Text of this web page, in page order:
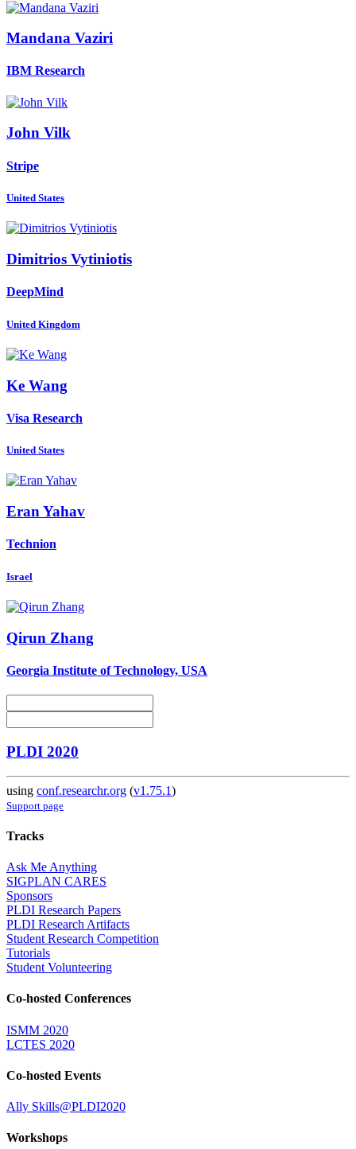
Mandana Vaziri
IBM Research
John Vilk
Stripe
United States
Dimitrios Vytiniotis
DeepMind
United Kingdom
Ke Wang
Visa Research
United States
Eran Yahav
Technion
Israel
Qirun Zhang
Georgia Institute of Technology, USA
PLDI 2020
using conf.researchr.org (v1.75.1)
Support page
Tracks
Ask Me Anything
SIGPLAN CARES
Sponsors
PLDI Research Papers
PLDI Research Artifacts
Student Research Competition
Tutorials
Student Volunteering
Co-hosted Conferences
ISMM 2020
LCTES 2020
Co-hosted Events
Ally Skills@PLDI2020
Workshops